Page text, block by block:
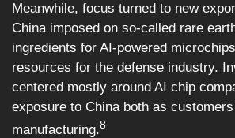
Meanwhile, focus turned to new
China imposed on so-called rare
ingredients for AI-powered
resources for the defense industry.
centered mostly around AI chip
exposure to China both as
manufacturing.8